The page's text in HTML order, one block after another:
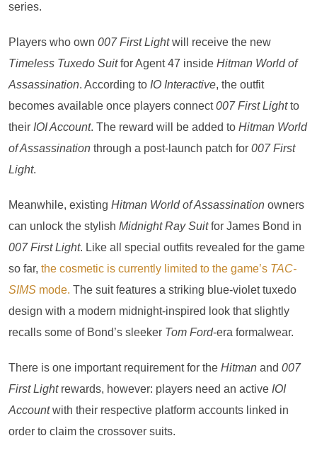
series.
Players who own 007 First Lightwill receive the new
Timeless Tuxedo Suitfor Agent 47 inside Hitman World of
Assassination. According to IO Interactive, the outfit
becomes available once players connect007 First Lightto
their IOI Account. The reward will be added to Hitman World
of Assassination through a post-launch patch for 007 First
Light.
Meanwhile, existing Hitman World of Assassination owners
can unlock the stylish Midnight Ray Suitfor James Bond in
007 First Light. Like all special outfits revealed for the game
so far, the cosmetic is currently limited to the game’s TAC-
SIMS mode. The suit features a striking blue-violet tuxedo
design with a modern midnight-inspired look that slightly
recalls some of Bond’s sleeker Tom Ford-era formalwear.
There is one important requirement for the Hitman and 007
First Lightrewards, however: players need an active IOI
Accountwith their respective platform accounts linked in
order to claim the crossover suits.